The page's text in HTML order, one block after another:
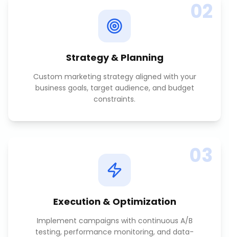
02
Strategy & Planning
Custom marketing strategy aligned with your
business goals, target audience, and budget
constraints.
03
Execution & Optimization
Implement campaigns with continuous A/B
testing, performance monitoring, and data-